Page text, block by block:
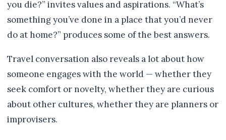
you die?” invites values and aspirations. “What’s
something you’ve done in a place that you’d never
do at home?” produces some of the best answers.
Travel conversation also reveals a lot about how
someone engages with the world — whether they
seek comfort or novelty, whether they are curious
about other cultures, whether they are planners or
improvisers.